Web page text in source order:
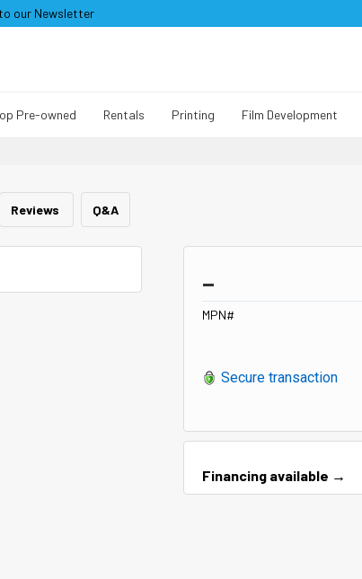
our Newsletter
Pre-owned Rentals Printing Film Development
Reviews Q&A
_
MPN#
Secure transaction
Financing available →